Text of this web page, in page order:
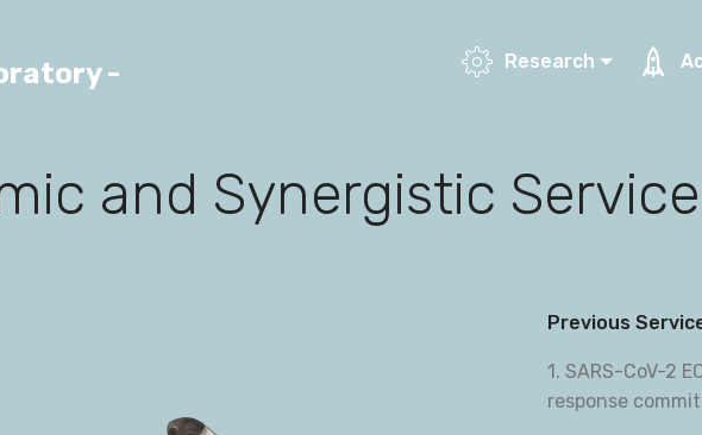
- Research
and Synergistic Service
Previous
1. SARS-CoV-2
response